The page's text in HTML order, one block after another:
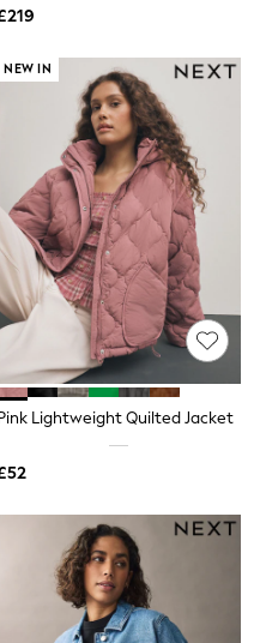
NEW IN
Lightweight Quilted Jacket